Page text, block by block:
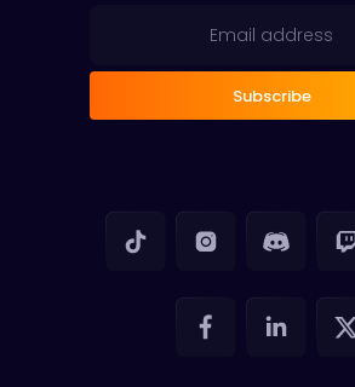
Subscribe